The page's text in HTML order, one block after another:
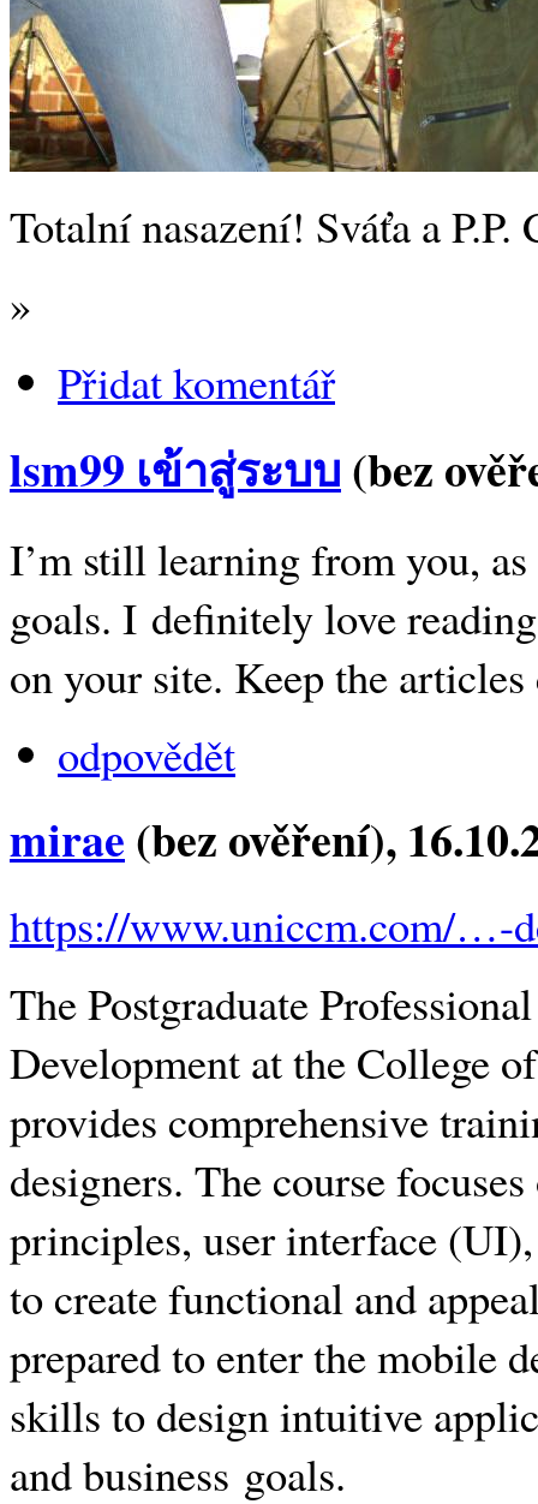
Totalní nasazení! Sváťa a P.P.
»
Přidat komentář
lsm99 เข้าสู่ระบบ (bez
I’m still learning from you,
goals. I definitely love
on your site. Keep the
odpovědět
mirae (bez ověření),
https://www.uniccm.com/…-
The Postgraduate
Development at the College
provides comprehensive
designers. The course
principles, user interface
to create functional and
prepared to enter the mobile
skills to design intuitive
and business goals.